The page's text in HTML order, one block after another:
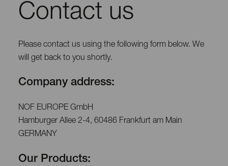
Contact us
Please contact us using the following form below. We
will get back to you shortly.
Company address:
NOF EUROPE GmbH
Hamburger Allee 2-4, 60486 Frankfurt am Main
GERMANY
Our Products: